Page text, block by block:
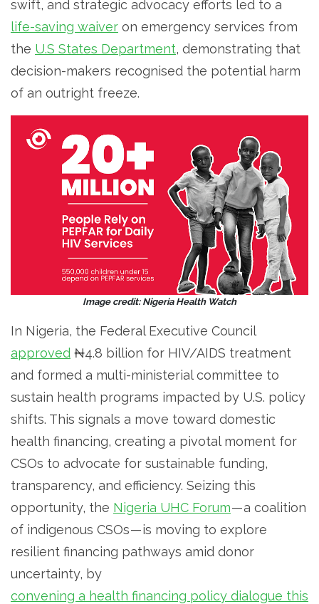
swift, and strategic advocacy efforts led to a
life-saving waiver on emergency services from
the U.S States Department, demonstrating that
decision-makers recognised the potential harm
of an outright freeze.
Image credit: Nigeria Health Watch
In Nigeria, the Federal Executive Council
approved ₦4.8 billion for HIV/AIDS treatment
and formed a multi-ministerial committee to
sustain health programs impacted by U.S. policy
shifts. This signals a move toward domestic
health financing, creating a pivotal moment for
CSOs to advocate for sustainable funding,
transparency, and efficiency. Seizing this
opportunity, the Nigeria UHC Forum— a coalition
of indigenous CSOs — is moving to explore
resilient financing pathways amid donor
uncertainty, by
convening a health financing policy dialogue this